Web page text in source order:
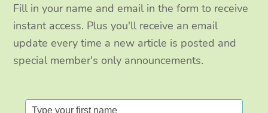
Fill in your name and email in the form to receive
instant access. Plus you'll receive an email
update every time a new article is posted and
special member's only announcements.